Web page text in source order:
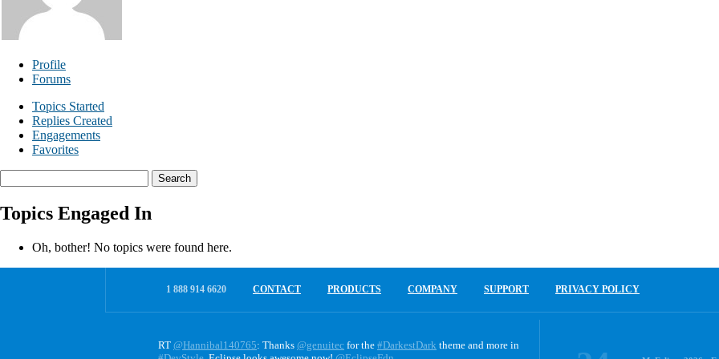
Profile
Forums
Topics Started
Replies Created
Engagements
Favorites
topics:
Topics Engaged In
Oh, bother! No topics were found here.
1 888 914 6620 CONTACT PRODUCTS COMPANY SUPPORT PRIVACY POLICY
RT @Hannibal140765: Thanks @genuitec for the #DarkestDark theme and more in